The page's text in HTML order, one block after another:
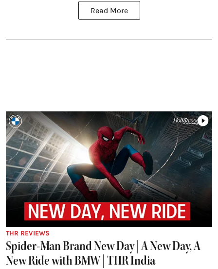
Read More
THR REVIEWS
Spider-Man Brand New Day | A New Day, A
New Ride with BMW | THR India